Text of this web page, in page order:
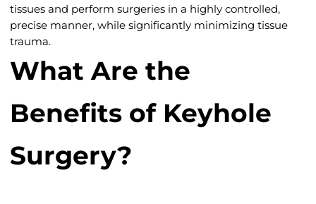
tissues and perform surgeries in a highly controlled,
precise manner, while significantly minimizing tissue
trauma.
What Are the
Benefits of Keyhole
Surgery?